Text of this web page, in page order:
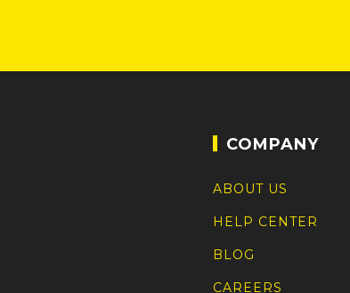
COMPANY
ABOUT US
HELP CENTER
BLOG
CAREERS